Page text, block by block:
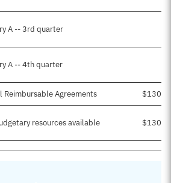
A -- 3rd quarter
A -- 4th quarter
Reimbursable Agreements
resources available